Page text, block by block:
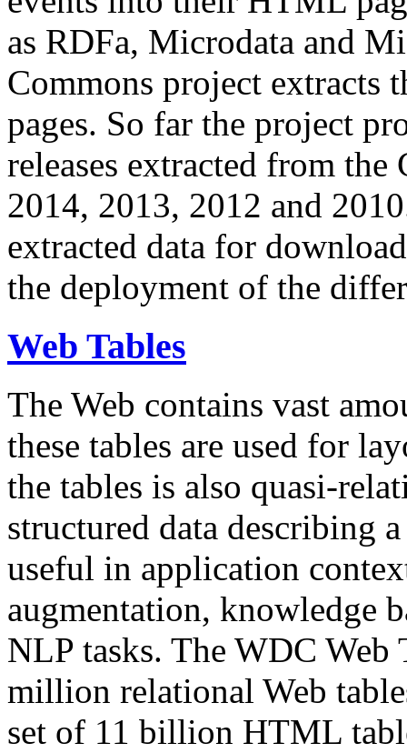
as RDFa, Microdata and
Commons project extracts
pages. So far the project
releases extracted from
2014, 2013, 2012 and
extracted data for
the deployment of the
Web Tables
The Web contains vast
these tables are used for
the tables is also quasi-
structured data describing
useful in application
augmentation, knowledge
NLP tasks. The WDC Web
million relational Web
set of 11 billion HTML